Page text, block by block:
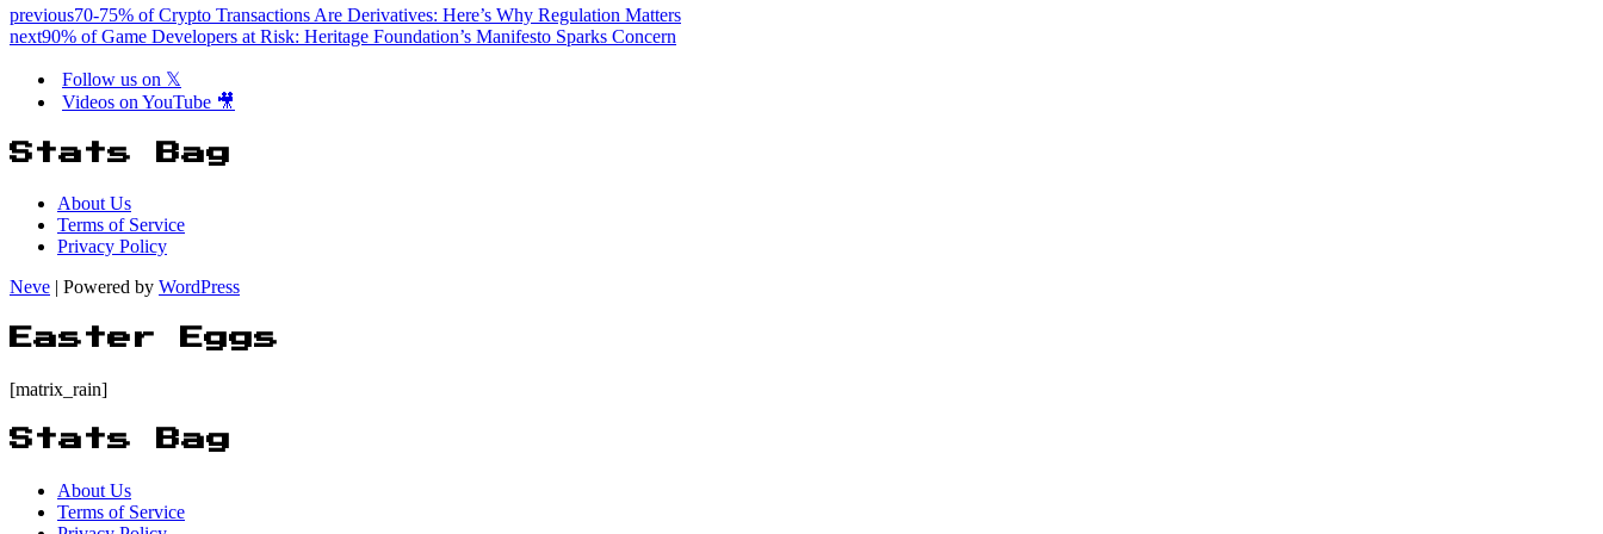
previous70-75% of Crypto Transactions Are Derivatives: Here’s Why Regulation Matters
next90% of Game Developers at Risk: Heritage Foundation’s Manifesto Sparks Concern
Follow us on 𝕏
Videos on YouTube 🎥
Stats Bag
About Us
Terms of Service
Privacy Policy
Neve | Powered by WordPress
Easter Eggs
[matrix_rain]
Stats Bag
About Us
Terms of Service